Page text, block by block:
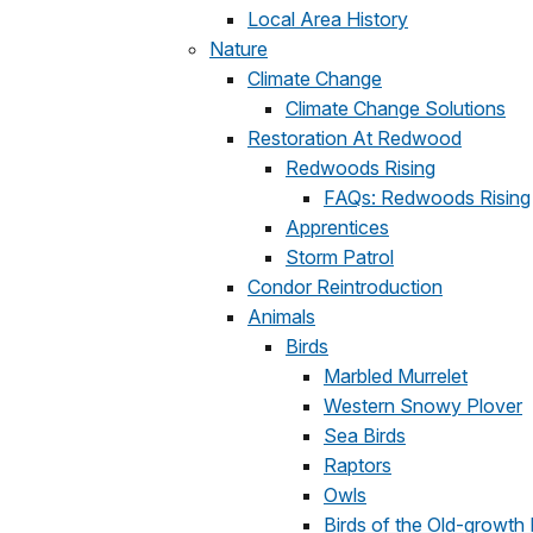
Local Area History
Nature
Climate Change
Climate Change Solutions
Restoration At Redwood
Redwoods Rising
FAQs: Redwoods Rising
Apprentices
Storm Patrol
Condor Reintroduction
Animals
Birds
Marbled Murrelet
Western Snowy Plover
Sea Birds
Raptors
Owls
Birds of the Old-growth